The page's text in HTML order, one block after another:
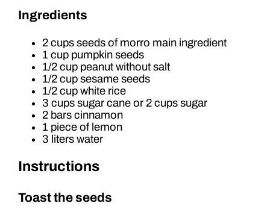
Ingredients
2 cups seeds of morro main ingredient
1 cup pumpkin seeds
1/2 cup peanut without salt
1/2 cup sesame seeds
1/2 cup white rice
3 cups sugar cane or 2 cups sugar
2 bars cinnamon
1 piece of lemon
3 liters water
Instructions
Toast the seeds